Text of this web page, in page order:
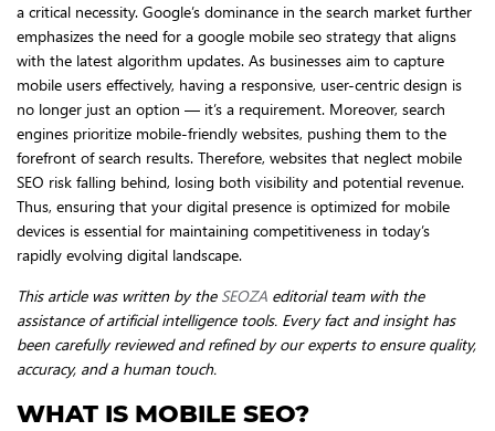
a critical necessity. Google’s dominance in the search market further
emphasizes the need for a google mobile seo strategy that aligns
with the latest algorithm updates. As businesses aim to capture
mobile users effectively, having a responsive, user-centric design is
no longer just an option — it’s a requirement. Moreover, search
engines prioritize mobile-friendly websites, pushing them to the
forefront of search results. Therefore, websites that neglect mobile
SEO risk falling behind, losing both visibility and potential revenue.
Thus, ensuring that your digital presence is optimized for mobile
devices is essential for maintaining competitiveness in today’s
rapidly evolving digital landscape.
This article was written by the SEOZA editorial team with the
assistance of artificial intelligence tools. Every fact and insight has
been carefully reviewed and refined by our experts to ensure quality,
accuracy, and a human touch.
WHAT IS MOBILE SEO?